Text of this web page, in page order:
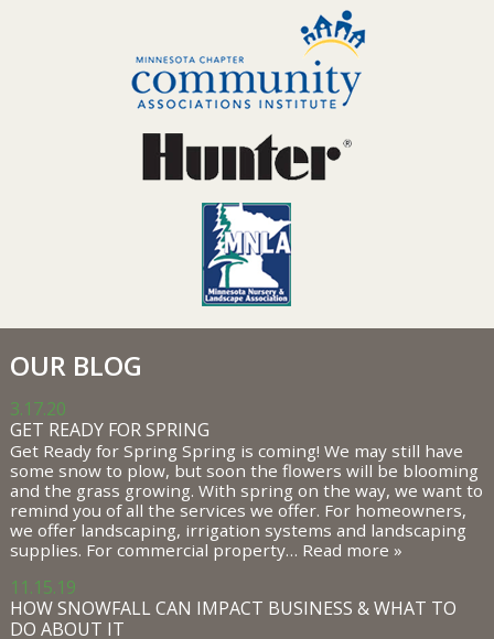
OUR BLOG
3.17.20
GET READY FOR SPRING
Get Ready for Spring Spring is coming! We may still have
some snow to plow, but soon the flowers will be blooming
and the grass growing. With spring on the way, we want to
remind you of all the services we offer. For homeowners,
we offer landscaping, irrigation systems and landscaping
supplies. For commercial property… Read more »
11.15.19
HOW SNOWFALL CAN IMPACT BUSINESS & WHAT TO
DO ABOUT IT